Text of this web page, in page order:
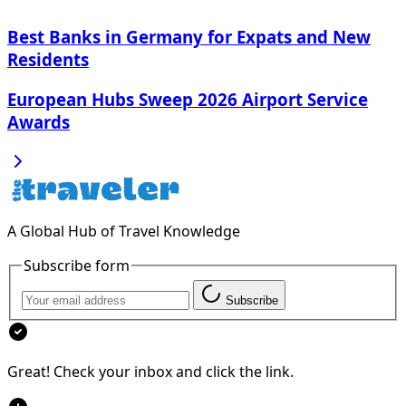
Best Banks in Germany for Expats and New
Residents
European Hubs Sweep 2026 Airport Service
Awards
A Global Hub of Travel Knowledge
Subscribe form
Subscribe
Great! Check your inbox and click the link.